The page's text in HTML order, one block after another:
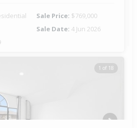
Sale Price: $769,000
Sale Date: 4 Jun 2026
1 of 18